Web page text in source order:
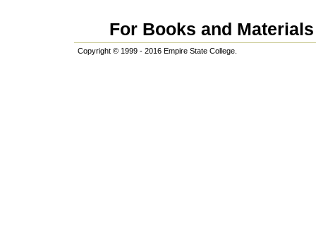
For Books and
Copyright © 1999 - 2016 Empire State College.